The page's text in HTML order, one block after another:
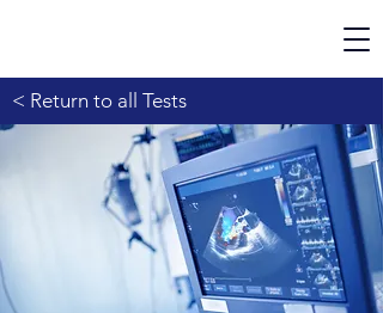
< Return to all Tests